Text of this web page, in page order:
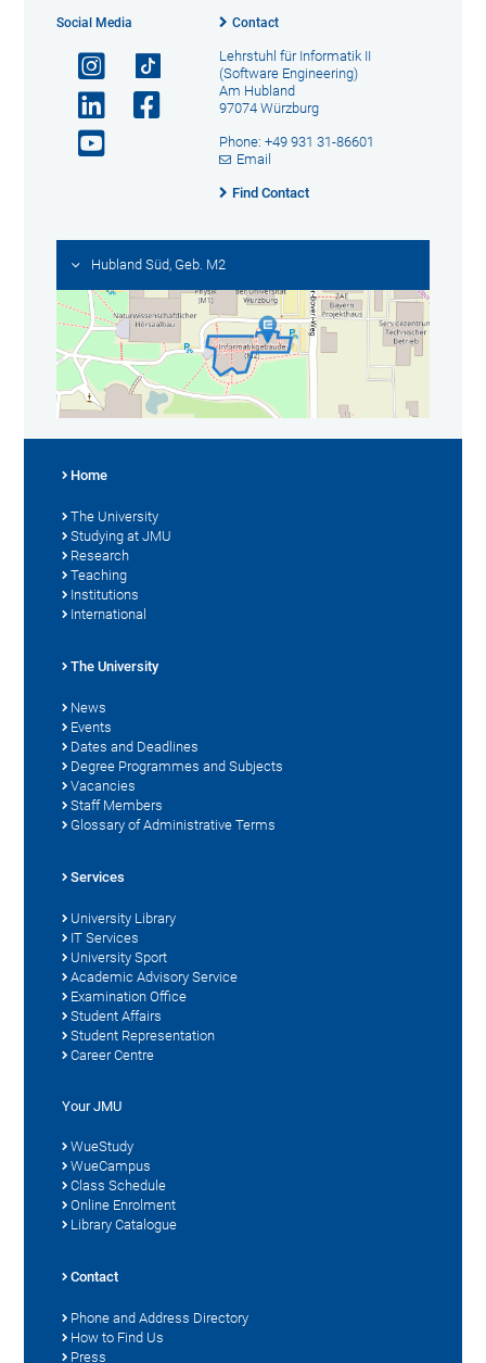
Social Media Contact
Lehrstuhl für Informatik II
(Software Engineering)
Am Hubland
97074 Würzburg
Phone: +49 931 31-86601
Email
Find Contact
Hubland Süd, Geb. M2
Home
The University
Studying at JMU
Research
Teaching
Institutions
International
The University
News
Events
Dates and Deadlines
Degree Programmes and Subjects
Vacancies
Staff Members
Glossary of Administrative Terms
Services
University Library
IT Services
University Sport
Academic Advisory Service
Examination Office
Student Affairs
Student Representation
Career Centre
Your JMU
WueStudy
WueCampus
Class Schedule
Online Enrolment
Library Catalogue
Contact
Phone and Address Directory
How to Find Us
Press